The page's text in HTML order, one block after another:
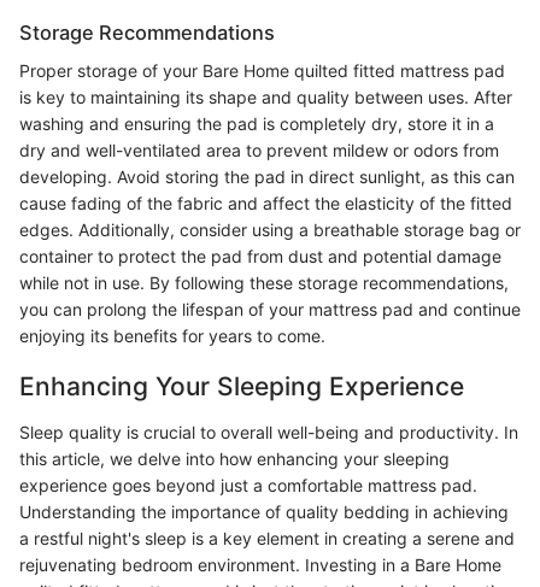
Storage Recommendations
Proper storage of your Bare Home quilted fitted mattress pad
is key to maintaining its shape and quality between uses. After
washing and ensuring the pad is completely dry, store it in a
dry and well-ventilated area to prevent mildew or odors from
developing. Avoid storing the pad in direct sunlight, as this can
cause fading of the fabric and affect the elasticity of the fitted
edges. Additionally, consider using a breathable storage bag or
container to protect the pad from dust and potential damage
while not in use. By following these storage recommendations,
you can prolong the lifespan of your mattress pad and continue
enjoying its benefits for years to come.
Enhancing Your Sleeping Experience
Sleep quality is crucial to overall well-being and productivity. In
this article, we delve into how enhancing your sleeping
experience goes beyond just a comfortable mattress pad.
Understanding the importance of quality bedding in achieving
a restful night's sleep is a key element in creating a serene and
rejuvenating bedroom environment. Investing in a Bare Home